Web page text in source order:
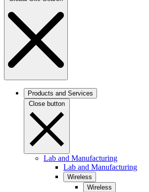
Products and Services
Close button
Lab and Manufacturing
Lab and Manufacturing
Wireless
Wireless